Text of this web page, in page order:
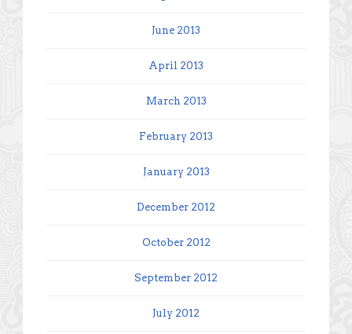
June 2013
April 2013
March 2013
February 2013
January 2013
December 2012
October 2012
September 2012
July 2012